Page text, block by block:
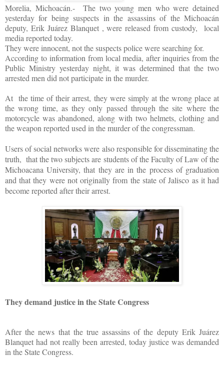
Morelia, Michoacán.- The two young men who were detained
yesterday for being suspects in the assassins of the Michoacán
deputy, Erik Juárez Blanquet , were released from custody, local
media reported today.
They were innocent, not the suspects police were searching for.
According to information from local media, after inquiries from the
Public Ministry yesterday night, it was determined that the two
arrested men did not participate in the murder.
At the time of their arrest, they were simply at the wrong place at
the wrong time, as they only passed through the site where the
motorcycle was abandoned, along with two helmets, clothing and
the weapon reported used in the murder of the congressman.
Users of social networks were also responsible for disseminating the
truth, that the two subjects are students of the Faculty of Law of the
Michoacana University, that they are in the process of graduation
and that they were not originally from the state of Jalisco as it had
become reported after their arrest.
They demand justice in the State Congress
After the news that the true assassins of the deputy Erik Juárez
Blanquet had not really been arrested, today justice was demanded
in the State Congress.